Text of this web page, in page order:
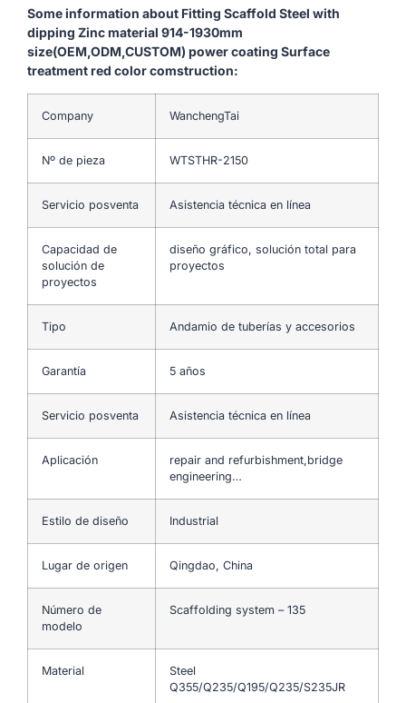
Some information about Fitting Scaffold Steel with
dipping Zinc material 914-1930mm
size(OEM,ODM,CUSTOM) power coating Surface
treatment red color comstruction:
Company WanchengTai
Nº de pieza WTSTHR-2150
Servicio posventa Asistencia técnica en línea
Capacidad de
solución de
proyectos
diseño gráfico, solución total para
proyectos
Tipo Andamio de tuberías y accesorios
Garantía 5 años
Servicio posventa Asistencia técnica en línea
Aplicación
repair and refurbishment,bridge
engineering…
Estilo de diseño Industrial
Lugar de origen Qingdao, China
Número de
modelo
Scaffolding system – 135
Material
Steel
Q355/Q235/Q195/Q235/S235JR